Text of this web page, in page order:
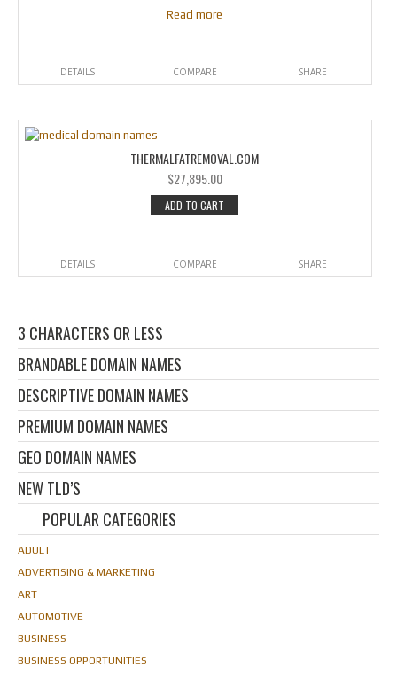
Read more
DETAILS COMPARE SHARE
THERMALFATREMOVAL.COM
$27,895.00
ADD TO CART
DETAILS COMPARE SHARE
3 CHARACTERS OR LESS
BRANDABLE DOMAIN NAMES
DESCRIPTIVE DOMAIN NAMES
PREMIUM DOMAIN NAMES
GEO DOMAIN NAMES
NEW TLD’S
POPULAR CATEGORIES
ADULT
ADVERTISING & MARKETING
ART
AUTOMOTIVE
BUSINESS
BUSINESS OPPORTUNITIES